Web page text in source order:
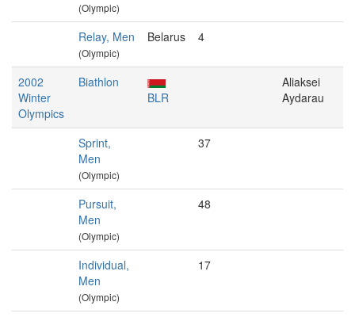
(Olympic)
Relay, Men
(Olympic)
Belarus 4
2002
Winter
Olympics
Biathlon
BLR
Aliaksei
Aydarau
Sprint,
Men
(Olympic)
37
Pursuit,
Men
(Olympic)
48
Individual,
Men
(Olympic)
17